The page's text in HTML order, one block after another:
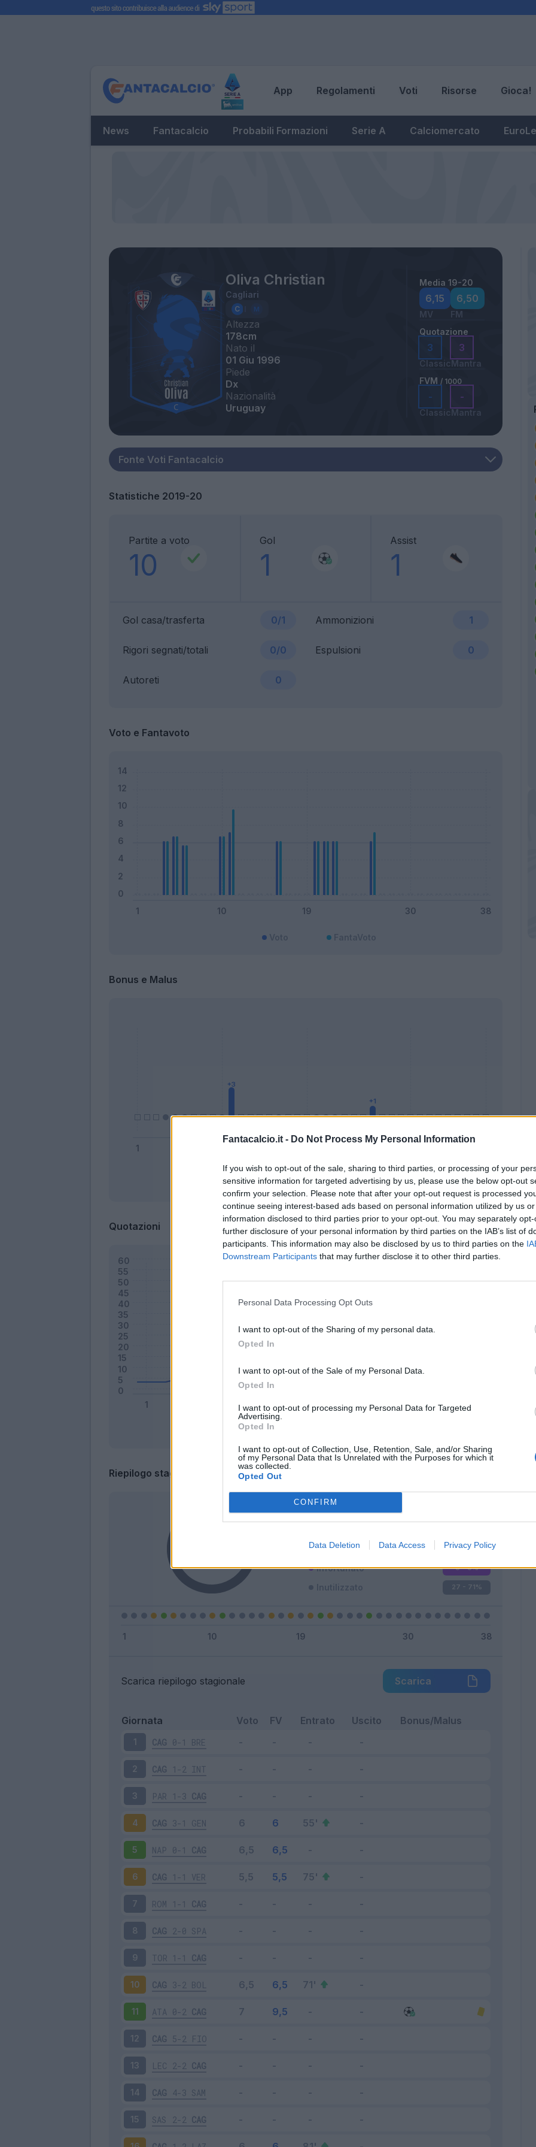
Fantacalcio.it - Do Not Process My Personal Information
If you wish to opt-out of the sale, sharing to third parties, or processing of your
sensitive information for targeted advertising by us, please use the below opt-out
confirm your selection. Please note that after your opt-out request is processed
continue seeing interest-based ads based on personal information utilized by us
information disclosed to third parties prior to your opt-out. You may separately
further disclosure of your personal information by third parties on the IAB’s list of
participants. This information may also be disclosed by us to third parties on the
Downstream Participants that may further disclose it to other third parties.
Personal Data Processing Opt Outs
I want to opt-out of the Sharing of my personal data.
Opted In
I want to opt-out of the Sale of my Personal Data.
Opted In
I want to opt-out of processing my Personal Data for Targeted
Advertising.
Opted In
I want to opt-out of Collection, Use, Retention, Sale, and/or Sharing
of my Personal Data that Is Unrelated with the Purposes for which it
was collected.
Opted Out
CONFIRM
Data Deletion Data Access Privacy Policy
App Regolamenti Voti Risorse Gioca!
News Fantacalcio Probabili Formazioni Serie A Calciomercato
Oliva Christian
Cagliari
Altezza
178cm
Nato il
01 Giu 1996
Piede
Dx
Nazionalità
Uruguay
Media 19-20
6,15
MV
6,50
FM
Quotazione
3
Classic
3
Mantra
FVM / 1000
-
Classic
-
Mantra
Statistiche 2019-20
Partite a voto
10
Gol
1
Assist
1
Gol casa/trasferta 0/1 Ammonizioni 1
Rigori segnati/totali 0/0 Espulsioni 0
Autoreti 0
Voto e Fantavoto
Bonus e Malus
Bonus Malus Presenze a voto
Quotazioni
Classic
Riepilogo stagione
Titolare
Squalificato 0 - 0 %
Infortunato 0 - 0%
Inutilizzato 27 - 71%
Scarica riepilogo stagionale Scarica
Giornata Voto FV Entrato Uscito Bonus/Malus
1 CAG 0-1 BRE
2 CAG 1-2 INT
3 PAR 1-3 CAG
4 CAG 3-1 GEN
5 NAP 0-1 CAG
6 CAG 1-1 VER
7 ROM 1-1 CAG
8 CAG 2-0 SPA
9 TOR 1-1 CAG
10 CAG 3-2 BOL
11 ATA 0-2 CAG
12 CAG 5-2 FIO
13 LEC 2-2 CAG
14 CAG 4-3 SAM
15 SAS 2-2 CAG